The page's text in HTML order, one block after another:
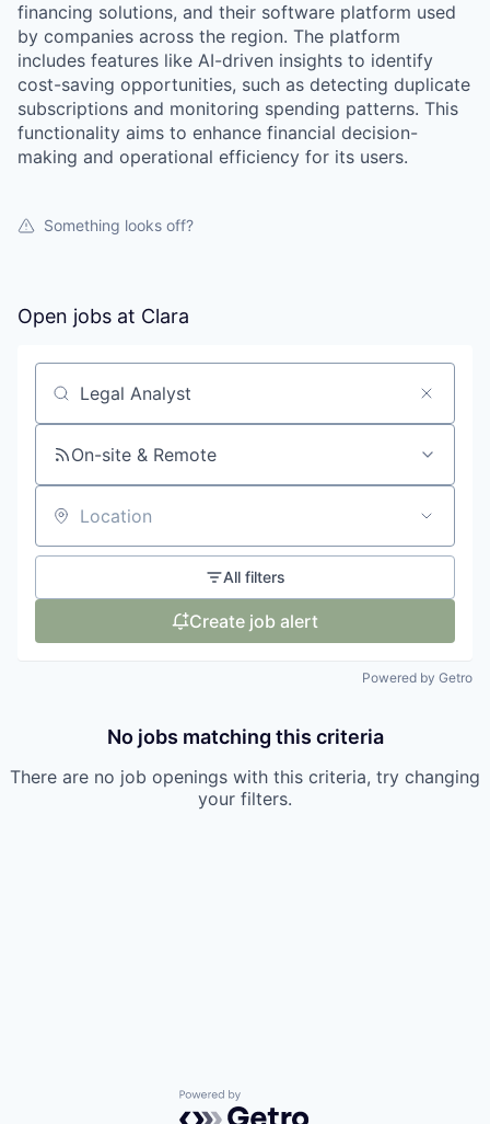
financing solutions, and their software platform used
by companies across the region. The platform
includes features like AI-driven insights to identify
cost-saving opportunities, such as detecting duplicate
subscriptions and monitoring spending patterns. This
functionality aims to enhance financial decision-
making and operational efficiency for its users.
Something looks off?
Open jobs at Clara
Search by title or keyword
On-site & Remote
Location
All filters
Create job alert
Powered by Getro
No jobs matching this criteria
There are no job openings with this criteria, try changing
your filters.
Powered by Getro.com